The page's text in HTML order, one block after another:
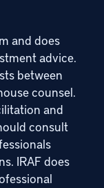
and does
advice.
between
counsel.
and
consult
IRAF does